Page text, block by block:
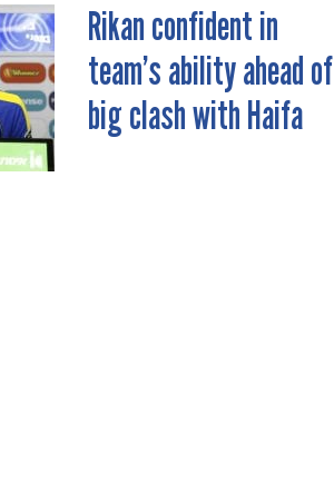
Rikan confident in
team’s ability ahead of
big clash with Haifa